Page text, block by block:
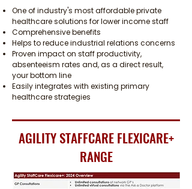
One of industry's most affordable private
healthcare solutions for lower income staff
Comprehensive benefits
Helps to reduce industrial relations concerns
Proven impact on staff productivity,
absenteeism rates and, as a direct result,
your bottom line
Easily integrates with existing primary
healthcare strategies
AGILITY STAFFCARE FLEXICARE+
RANGE